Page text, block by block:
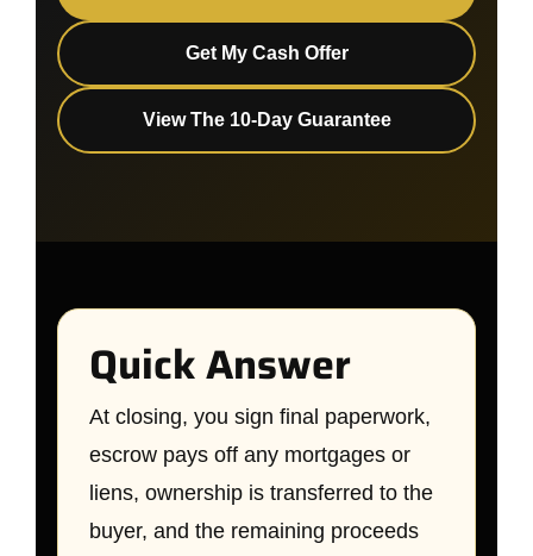
Get My Cash Offer
View The 10-Day Guarantee
Quick Answer
At closing, you sign final paperwork,
escrow pays off any mortgages or
liens, ownership is transferred to the
buyer, and the remaining proceeds